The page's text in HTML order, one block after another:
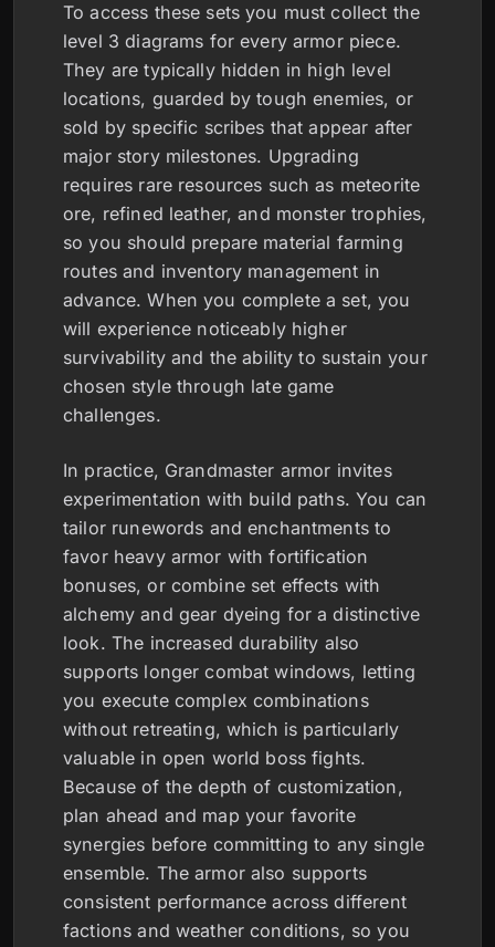
To access these sets you must collect the
level 3 diagrams for every armor piece.
They are typically hidden in high level
locations, guarded by tough enemies, or
sold by specific scribes that appear after
major story milestones. Upgrading
requires rare resources such as meteorite
ore, refined leather, and monster trophies,
so you should prepare material farming
routes and inventory management in
advance. When you complete a set, you
will experience noticeably higher
survivability and the ability to sustain your
chosen style through late game
challenges.
In practice, Grandmaster armor invites
experimentation with build paths. You can
tailor runewords and enchantments to
favor heavy armor with fortification
bonuses, or combine set effects with
alchemy and gear dyeing for a distinctive
look. The increased durability also
supports longer combat windows, letting
you execute complex combinations
without retreating, which is particularly
valuable in open world boss fights.
Because of the depth of customization,
plan ahead and map your favorite
synergies before committing to any single
ensemble. The armor also supports
consistent performance across different
factions and weather conditions, so you